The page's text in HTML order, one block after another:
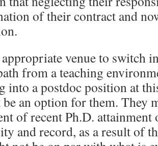
of their contract and
venue to switch
from a teaching
into a postdoc position at
an option for them. They
of recent Ph.D. attainment
and record, as a result of